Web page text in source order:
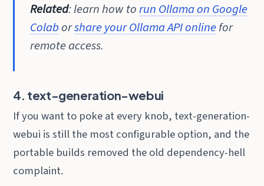
Related: learn how torun Ollama on Google
Colaborshare your Ollama API onlinefor
remote access.
4. text-generation-webui
If you want to poke at every knob, text-generation-
webui is still the most configurable option, and the
portable builds removed the old dependency-hell
complaint.